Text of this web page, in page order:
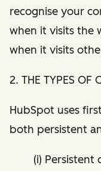
recognise your
when it visits the
when it visits
2. THE TYPES OF
HubSpot uses
both persistent
(i) Persistent